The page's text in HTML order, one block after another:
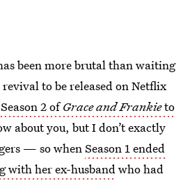
been more brutal than waiting
revival to be released on Netflix
Season 2 ofGrace and Frankieto
about you, but I don’t exactly
— so whenSeason 1 ended
with her ex-husbandwho had